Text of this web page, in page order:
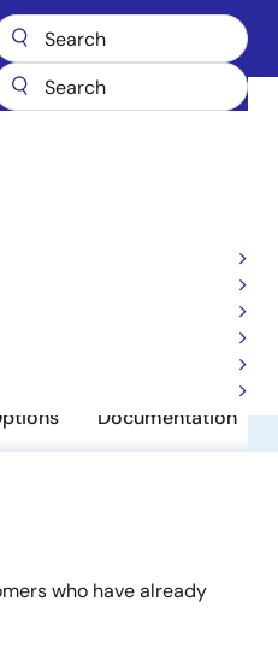
Documentation
who have already